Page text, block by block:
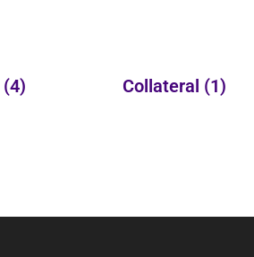
(4) Collateral (1)